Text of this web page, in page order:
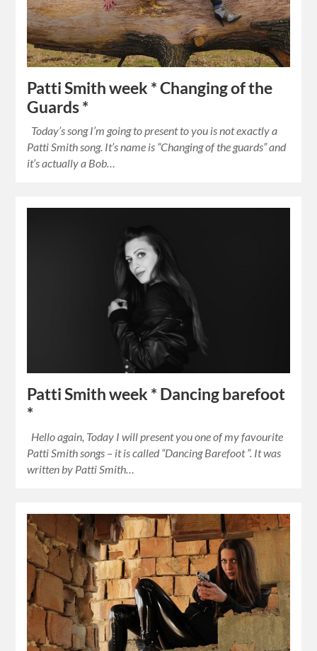
Patti Smith week * Changing of the
Guards *
Today’s song I’m going to present to you is not exactly a
Patti Smith song. It’s name is “Changing of the guards” and
it’s actually a Bob…
Patti Smith week * Dancing barefoot
*
Hello again, Today I will present you one of my favourite
Patti Smith songs – it is called “Dancing Barefoot ”. It was
written by Patti Smith…